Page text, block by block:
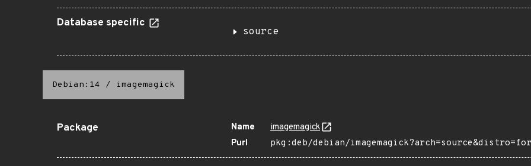
Database specific
source
Debian:14 / imagemagick
Package Name
imagemagick
Purl
pkg:deb/debian/